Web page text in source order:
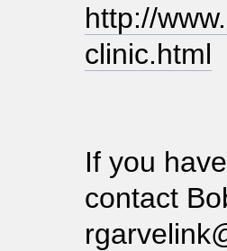
http://
clinic.html
If you
contact